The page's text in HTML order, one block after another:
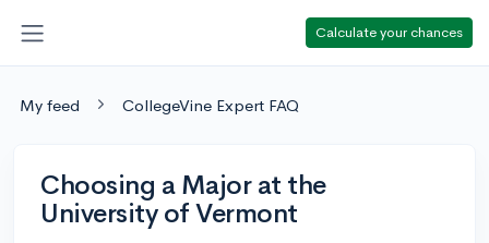
Calculate your chances
My feed CollegeVine Expert FAQ
Choosing a Major at the
University of Vermont